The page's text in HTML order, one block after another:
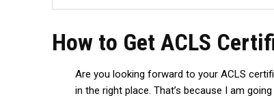
How to Get ACLS
Are you looking forward to your ACLS
in the right place. That’s because I am